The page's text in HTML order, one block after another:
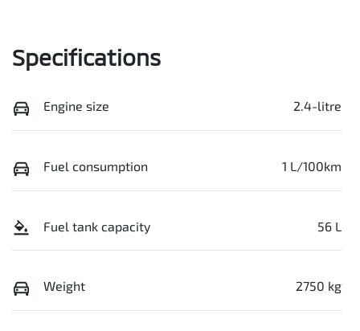
Specifications
Engine size 2.4-litre
Fuel consumption 1 L/100km
Fuel tank capacity 56 L
Weight 2750 kg